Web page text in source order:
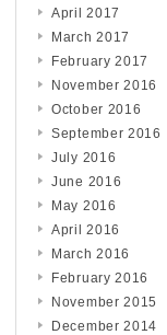
April 2017
March 2017
February 2017
November 2016
October 2016
September 2016
July 2016
June 2016
May 2016
April 2016
March 2016
February 2016
November 2015
December 2014